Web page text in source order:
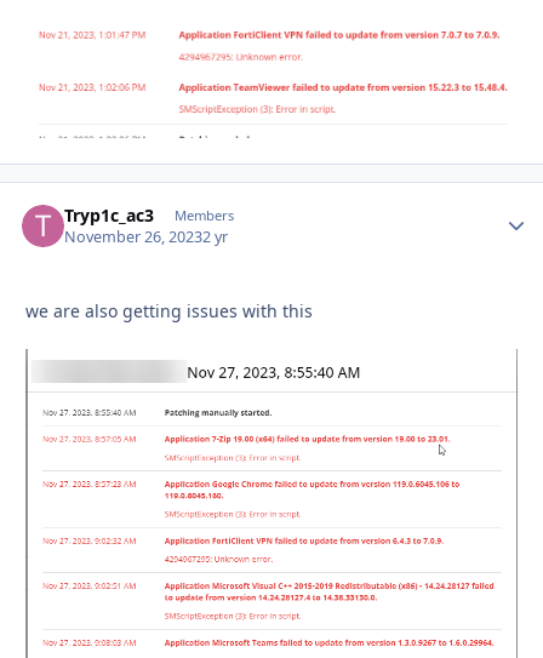
Tryp1c_ac3 Members
November 26, 20232 yr
we are also getting issues with this